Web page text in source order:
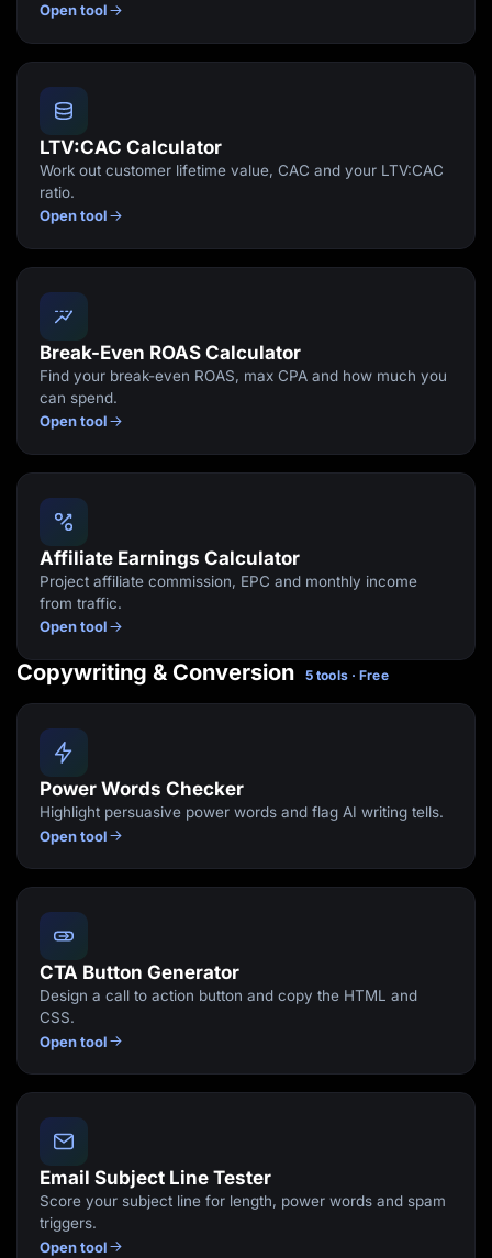
Open tool
LTV:CAC Calculator
Work out customer lifetime value, CAC and your LTV:CAC
ratio.
Open tool
Break-Even ROAS Calculator
Find your break-even ROAS, max CPA and how much you
can spend.
Open tool
Affiliate Earnings Calculator
Project affiliate commission, EPC and monthly income
from traffic.
Open tool
Copywriting & Conversion 5 tools · Free
Power Words Checker
Highlight persuasive power words and flag AI writing tells.
Open tool
CTA Button Generator
Design a call to action button and copy the HTML and
CSS.
Open tool
Email Subject Line Tester
Score your subject line for length, power words and spam
triggers.
Open tool